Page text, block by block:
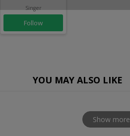
Singer
Follow
YOU MAY ALSO LIKE
Show more